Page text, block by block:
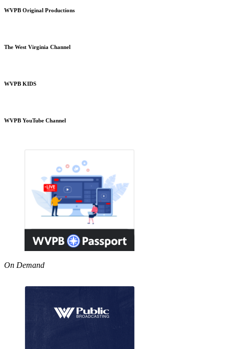
WVPB Original Productions
The West Virginia Channel
WVPB KIDS
WVPB YouTube Channel
On Demand